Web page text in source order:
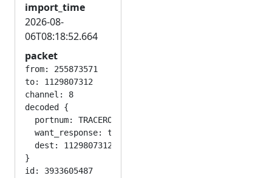
import_time
2026-08-
06T08:18:52.664
packet
from: 255873571
to: 1129807312
channel: 8
decoded {
  portnum: TRACEROUTE_APP
  want_response: true
  dest: 1129807312
}
id: 3933605487